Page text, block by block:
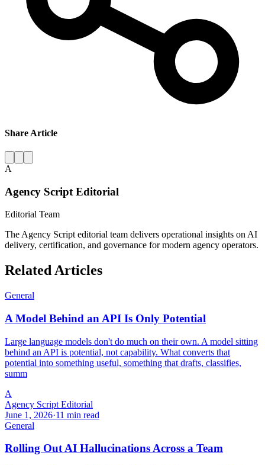
Share Article
A
Agency Script Editorial
Editorial Team
The Agency Script editorial team delivers operational insights on AI
delivery, certification, and governance for modern agency operators.
Related Articles
General
A Model Behind an API Is Only Potential
Large language models don't do much on their own. A model sitting
behind an API is potential, not capability. What converts that
potential into something useful, something that drafts, classifies,
summ
A
Agency Script Editorial
June 1, 2026·11 min read
General
Rolling Out AI Hallucinations Across a Team